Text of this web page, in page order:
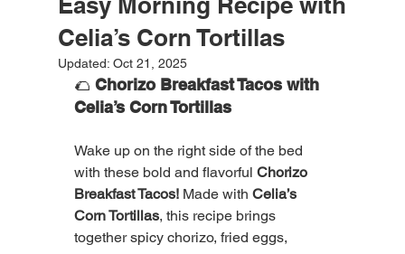
Celia’s Corn Tortillas
Updated: Oct 21, 2025
🌮 Chorizo Breakfast Tacos with
Celia’s Corn Tortillas
Wake up on the right side of the bed
with these bold and flavorful Chorizo
Breakfast Tacos! Made with Celia’s
Corn Tortillas, this recipe brings
together spicy chorizo, fried eggs,